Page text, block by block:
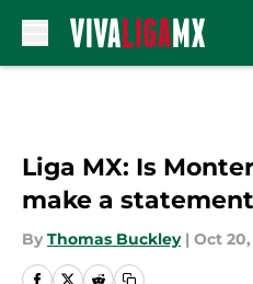
Liga MX: Is
make a
By Thomas Buckley | Oct 20,